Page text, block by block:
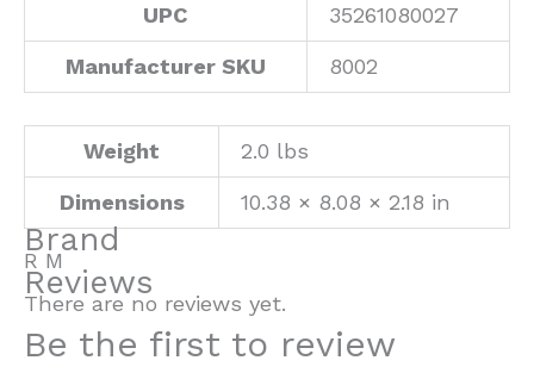
UPC
35261080027
Manufacturer SKU 8002
Weight 2.0 lbs
Dimensions 10.38 × 8.08 × 2.18 in
Brand
R M
Reviews
There are no reviews yet.
Be the first to review